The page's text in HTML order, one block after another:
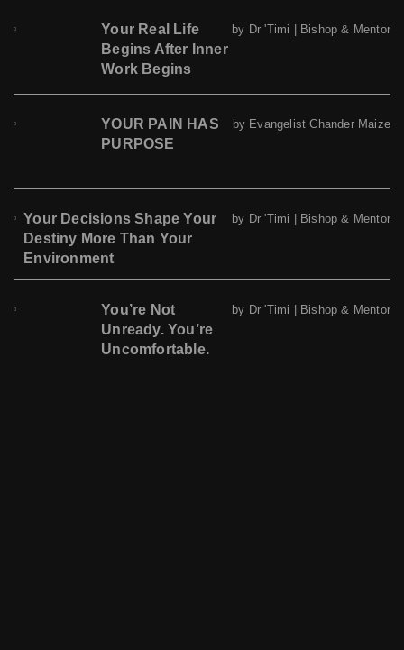
Your Real Life
Begins After Inner
Work Begins
by Dr 'Timi | Bishop & Mentor
YOUR PAIN HAS
PURPOSE
by Evangelist Chander Maize
Your Decisions Shape Your
Destiny More Than Your
Environment
by Dr 'Timi | Bishop & Mentor
You’re Not
Unready. You’re
Uncomfortable.
by Dr 'Timi | Bishop & Mentor